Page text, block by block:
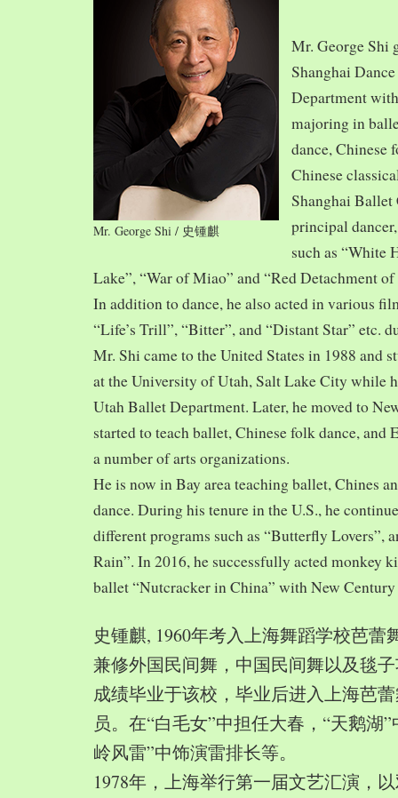
Mr. George Shi / 史锺麒
Mr. George Shi
Shanghai
Department
majoring in
dance, Chinese
Chinese
Shanghai Ballet
principal
such as “White
Lake”, “War of Miao” and “Red Detachment
In addition to dance, he also acted in various
“Life’s Trill”, “Bitter”, and “Distant Star” etc.
Mr. Shi came to the United States in 1988 and
at the University of Utah, Salt Lake City while
Utah Ballet Department. Later, he moved to
started to teach ballet, Chinese folk dance, and
a number of arts organizations.
He is now in Bay area teaching ballet, Chines
dance. During his tenure in the U.S., he
different programs such as “Butterfly Lovers”,
Rain”. In 2016, he successfully acted monkey
ballet “Nutcracker in China” with New
史锺麒, 1960年考入上海舞蹈学校芭蕾
兼修外国民间舞，中国民间舞以及毯
成绩毕业于该校，毕业后进入上海芭
员。在“白毛女”中担任大春，“天鹅湖
岭风雷”中饰演雷排长等。
1978年，上海举行第一届文艺汇演，